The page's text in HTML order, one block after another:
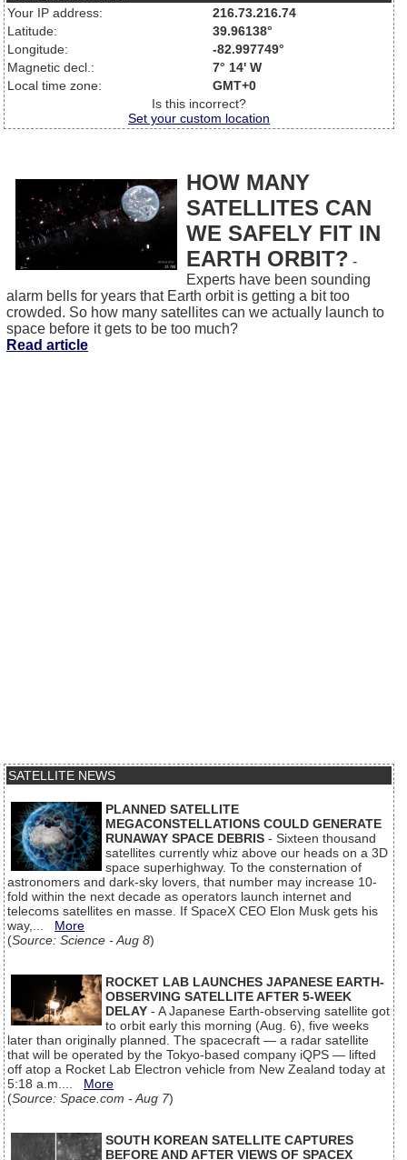
Your IP address:
216.73.216.74
Latitude:
39.96138°
Longitude:
-82.997749°
Magnetic decl.:
7° 14' W
Local time zone:
GMT+0
Is this incorrect?
Set your custom location
HOW MANY
SATELLITES CAN
WE SAFELY FIT IN
EARTH ORBIT? -
Experts have been sounding
alarm bells for years that Earth orbit is getting a bit too
crowded. So how many satellites can we actually launch to
space before it gets to be too much?
Read article
SATELLITE NEWS
PLANNED SATELLITE
MEGACONSTELLATIONS COULD GENERATE
RUNAWAY SPACE DEBRIS - Sixteen thousand
satellites currently whiz above our heads on a 3D
space superhighway. To the consternation of
astronomers and dark-sky lovers, that number may increase 10-
fold within the next decade as operators launch internet and
telecoms satellites en masse. If SpaceX CEO Elon Musk gets his
way,... More
(Source: Science - Aug 8)
ROCKET LAB LAUNCHES JAPANESE EARTH-
OBSERVING SATELLITE AFTER 5-WEEK
DELAY - A Japanese Earth-observing satellite got
to orbit early this morning (Aug. 6), five weeks
later than originally planned. The spacecraft — a radar satellite
that will be operated by the Tokyo-based company iQPS — lifted
off atop a Rocket Lab Electron vehicle from New Zealand today at
5:18 a.m.... More
(Source: Space.com - Aug 7)
SOUTH KOREAN SATELLITE CAPTURES
BEFORE AND AFTER VIEWS OF SPACEX